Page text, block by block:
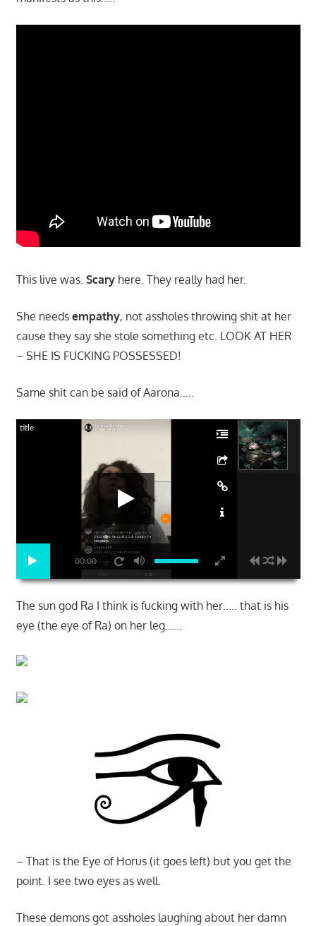
This live was. Scaryhere. They really had her.
She needs empathy, not assholes throwing shit at her
cause they say she stole something etc. LOOK AT HER
– SHE IS FUCKING POSSESSED!
Same shit can be said of Aarona…..
00:00
title
The sun god Ra I think is fucking with her….. that is his
eye (the eye of Ra) on her leg……
– That is the Eye of Horus (it goes left) but you get the
point. I see two eyes as well.
These demons got assholes laughing about her damn